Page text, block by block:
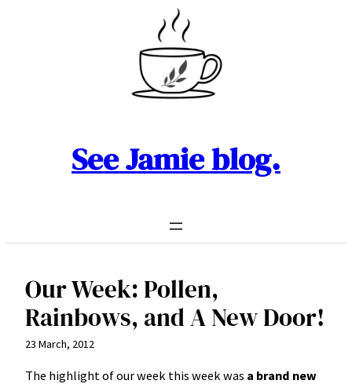
See Jamie blog.
Our Week: Pollen,
Rainbows, and A New Door!
23 March, 2012
The highlight of our week this week was a brand new